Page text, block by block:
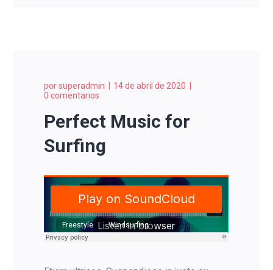
porsuperadmin
14 de abril de 2020
0 comentarios
Perfect Music for
Surfing
Freestyle Windsurfing